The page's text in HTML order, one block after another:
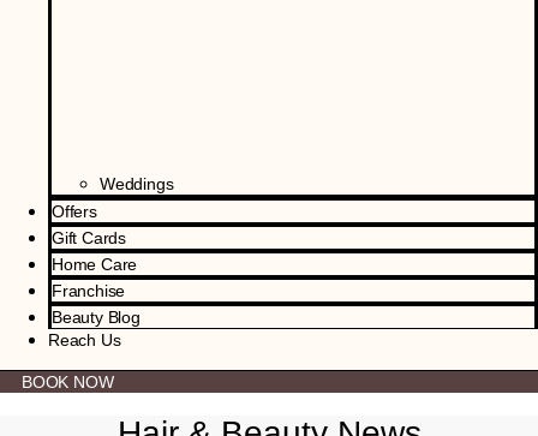
Weddings
Offers
Gift Cards
Home Care
Franchise
Beauty Blog
Reach Us
BOOK NOW